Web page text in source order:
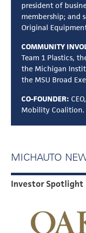
president of
membership; and
Original
COMMUNITY
Team 1 Plastics,
the Michigan
the MSU Broad
CO-FOUNDER:
Mobility Coalition.
MICHAUTO
Investor Spotlight